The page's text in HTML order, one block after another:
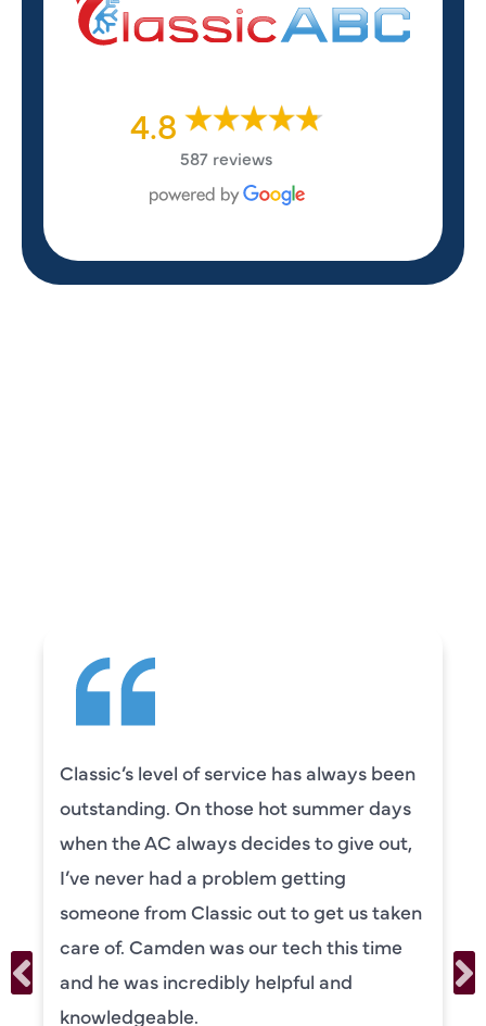
4.8
587 reviews
Classic’s level of service has always been
outstanding. On those hot summer days
when the AC always decides to give out,
I’ve never had a problem getting
someone from Classic out to get us taken
care of. Camden was our tech this time
and he was incredibly helpful and
knowledgeable.